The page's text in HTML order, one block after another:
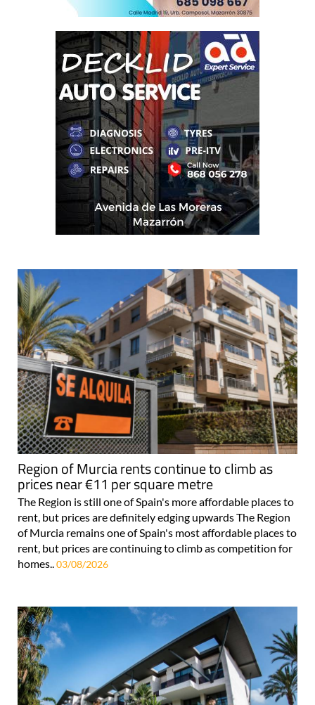
Region of Murcia rents continue to climb as
prices near €11 per square metre
The Region is still one of Spain's more affordable places to
rent, but prices are definitely edging upwards The Region
of Murcia remains one of Spain's most affordable places to
rent, but prices are continuing to climb as competition for
homes..03/08/2026